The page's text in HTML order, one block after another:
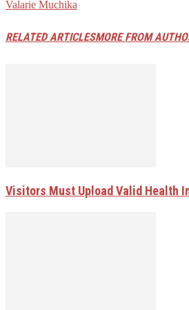
Valarie Muchika
RELATED ARTICLESMORE FROM
Visitors Must Upload Valid Health